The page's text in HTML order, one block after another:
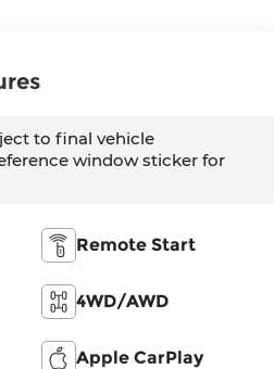
to final vehicle
window sticker for
Remote Start
4WD/AWD
Apple CarPlay